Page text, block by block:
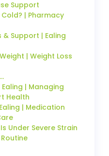
Support
| Pharmacy
Support | Ealing
| Weight Loss
| Managing
Health
| Medication
Under Severe Strain